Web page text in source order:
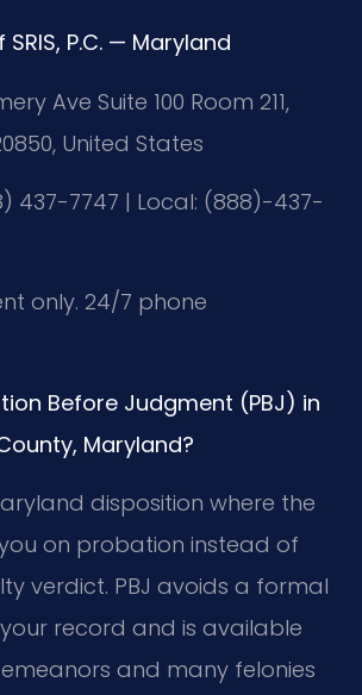
P.C. — Maryland
Ave Suite 100 Room 211,
United States
437-7747 | Local: (888)-437-
only. 24/7 phone
Before Judgment (PBJ) in
Maryland?
disposition where the
on probation instead of
verdict. PBJ avoids a formal
record and is available
and many felonies